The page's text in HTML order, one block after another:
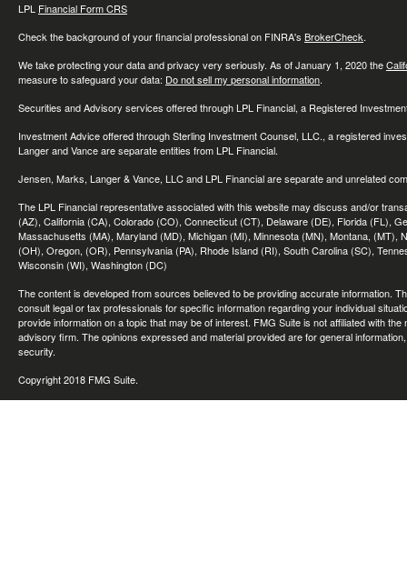
LPL Financial Form CRS
Check the background of your financial professional on FINRA's BrokerCheck.
We take protecting your data and privacy very seriously. As of January 1, 2020 the
measure to safeguard your data: Do not sell my personal information.
Securities and Advisory services offered through LPL Financial, a Registered
Investment Advice offered through Sterling Investment Counsel, LLC., a registered
Langer and Vance are separate entities from LPL Financial.
Jensen, Marks, Langer & Vance, LLC and LPL Financial are separate and unrelated
The LPL Financial representative associated with this website may discuss and/or
(AZ), California (CA), Colorado (CO), Connecticut (CT), Delaware (DE), Florida (FL),
Massachusetts (MA), Maryland (MD), Michigan (MI), Minnesota (MN), Montana,
(OH), Oregon, (OR), Pennsylvania (PA), Rhode Island (RI), South Carolina (SC),
Wisconsin (WI), Washington (DC)
The content is developed from sources believed to be providing accurate information.
consult legal or tax professionals for specific information regarding your individual
provide information on a topic that may be of interest. FMG Suite is not affiliated with
advisory firm. The opinions expressed and material provided are for general
security.
Copyright 2018 FMG Suite.